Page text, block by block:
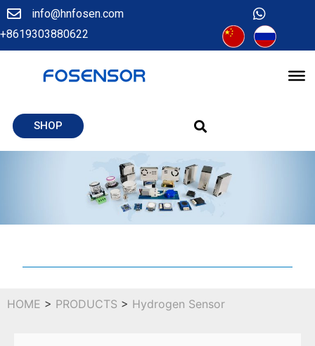
info@hnfosen.com
+8619303880622
SHOP
HOME > PRODUCTS > Hydrogen Sensor